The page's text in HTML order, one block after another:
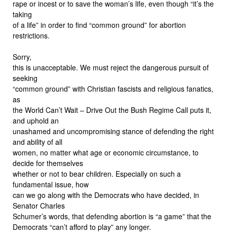
rape or incest or to save the woman’s life, even though “it’s the
taking
of a life” in order to find “common ground” for abortion
restrictions.
Sorry,
this is unacceptable. We must reject the dangerous pursuit of
seeking
“common ground” with Christian fascists and religious fanatics,
as
the World Can’t Wait – Drive Out the Bush Regime Call puts it,
and uphold an
unashamed and uncompromising stance of defending the right
and ability of all
women, no matter what age or economic circumstance, to
decide for themselves
whether or not to bear children. Especially on such a
fundamental issue, how
can we go along with the Democrats who have decided, in
Senator Charles
Schumer’s words, that defending abortion is “a game” that the
Democrats “can’t afford to play” any longer.